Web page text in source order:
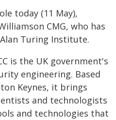
today (11 May),
CMG, who has
Turing Institute.
is the UK government's
engineering. Based
Keynes, it brings
and technologists
and technologies that